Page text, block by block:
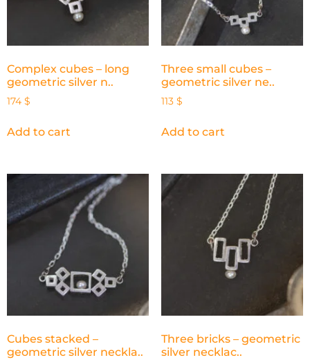
Complex cubes – long
geometric silver n..
174 $
Add to cart
Three small cubes –
geometric silver ne..
113 $
Add to cart
Cubes stacked –
geometric silver neckla..
Three bricks – geometric
silver necklac..